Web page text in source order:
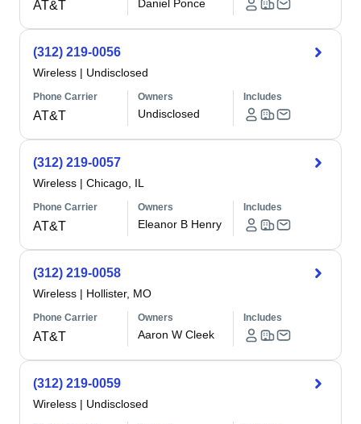
AT&T Daniel Ponce
(312) 219-0056
Wireless | Undisclosed
Phone Carrier
AT&T
Owners
Undisclosed
Includes
(312) 219-0057
Wireless | Chicago, IL
Phone Carrier
AT&T
Owners
Eleanor B Henry
Includes
(312) 219-0058
Wireless | Hollister, MO
Phone Carrier
AT&T
Owners
Aaron W Cleek
Includes
(312) 219-0059
Wireless | Undisclosed